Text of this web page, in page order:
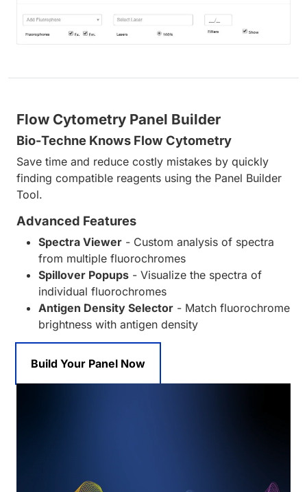
Flow Cytometry Panel Builder
Bio-Techne Knows Flow Cytometry
Save time and reduce costly mistakes by quickly
finding compatible reagents using the Panel Builder
Tool.
Advanced Features
Spectra Viewer - Custom analysis of spectra
from multiple fluorochromes
Spillover Popups - Visualize the spectra of
individual fluorochromes
Antigen Density Selector - Match fluorochrome
brightness with antigen density
Build Your Panel Now